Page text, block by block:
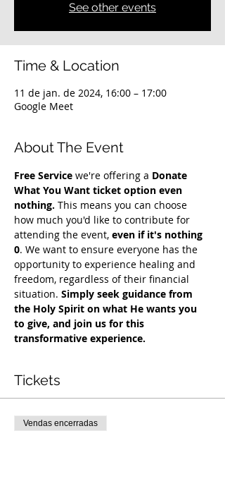
See other events
Time & Location
11 de jan. de 2024, 16:00 – 17:00
Google Meet
About The Event
Free Service we're offering a Donate
What You Want ticket option even
nothing. This means you can choose
how much you'd like to contribute for
attending the event, even if it's nothing
0. We want to ensure everyone has the
opportunity to experience healing and
freedom, regardless of their financial
situation. Simply seek guidance from
the Holy Spirit on what He wants you
to give, and join us for this
transformative experience.
Tickets
Vendas encerradas